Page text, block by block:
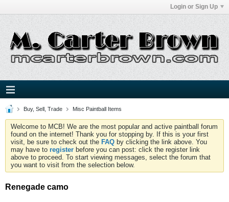
Login or Sign Up
Buy, Sell, Trade Misc Paintball Items
Welcome to MCB! We are the most popular and active paintball forum
found on the internet! Thank you for stopping by. If this is your first
visit, be sure to check out the FAQ by clicking the link above. You
may have to register before you can post: click the register link
above to proceed. To start viewing messages, select the forum that
you want to visit from the selection below.
Renegade camo